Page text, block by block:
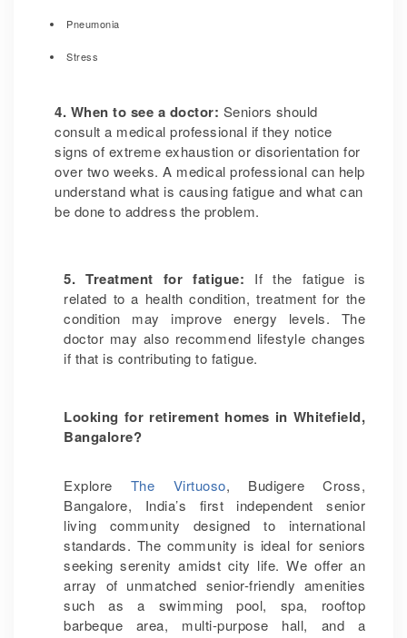
Pneumonia
Stress
4. When to see a doctor: Seniors should
consult a medical professional if they notice
signs of extreme exhaustion or disorientation for
over two weeks. A medical professional can help
understand what is causing fatigue and what can
be done to address the problem.
5. Treatment for fatigue:
If the fatigue is
related to a health condition, treatment for the
condition may improve energy levels. The
doctor may also recommend lifestyle changes
if that is contributing to fatigue.
Looking for retirement homes in Whitefield,
Bangalore?
Explore The Virtuoso, Budigere Cross,
Bangalore, India’s first independent senior
living community designed to international
standards. The community is ideal for seniors
seeking serenity amidst city life. We offer an
array of unmatched senior-friendly amenities
such as a swimming pool, spa, rooftop
barbeque area, multi-purpose hall, and a